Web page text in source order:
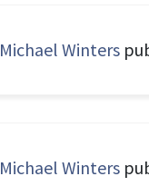
Michael Winters
Michael Winters